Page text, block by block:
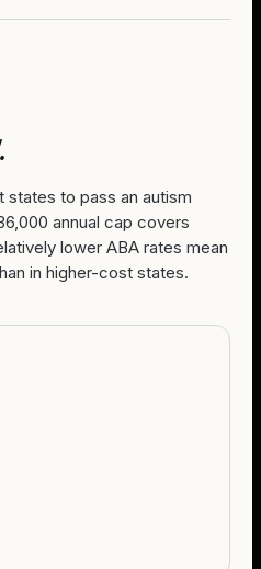
states to pass an autism
annual cap covers
lower ABA rates mean
in higher-cost states.